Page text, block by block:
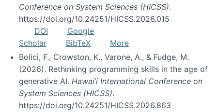
Conference on System Sciences (HICSS).
https://doi.org/10.24251/HICSS.2026.015
DOI
Google
Scholar
BibTeX
More
Bolici, F., Crowston, K., Varone, A., & Fudge, M.
(2026). Rethinking programming skills in the age of
generative AI. Hawai’i International Conference on
System Sciences (HICSS).
https://doi.org/10.24251/HICSS.2026.863